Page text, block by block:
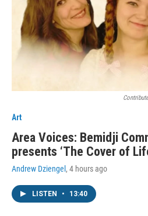
Art
Area Voices: Bemidji
presents ‘The Cover of
Andrew Dziengel , 4 hours ago
LISTEN • 13:40